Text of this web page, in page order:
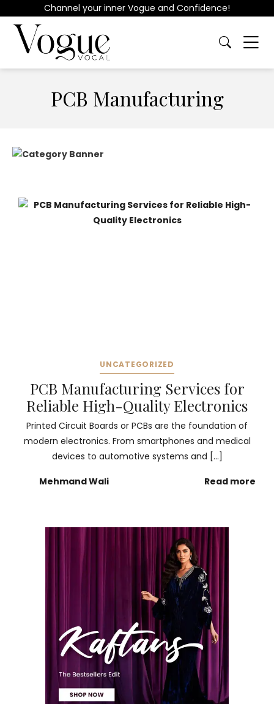
Channel your inner Vogue and Confidence!
PCB Manufacturing
UNCATEGORIZED
PCB Manufacturing Services for
Reliable High-Quality Electronics
Printed Circuit Boards or PCBs are the foundation of
modern electronics. From smartphones and medical
devices to automotive systems and […]
Mehmand Wali Read more